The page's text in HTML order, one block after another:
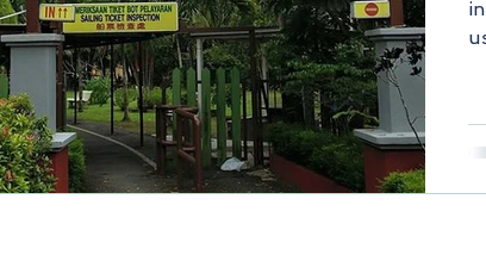
Bukit Tinggi (Berjaya Hills) Pahang Malaysia